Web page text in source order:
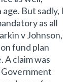
But sadly, I
as all
v Johnson,
fund plan
claim was